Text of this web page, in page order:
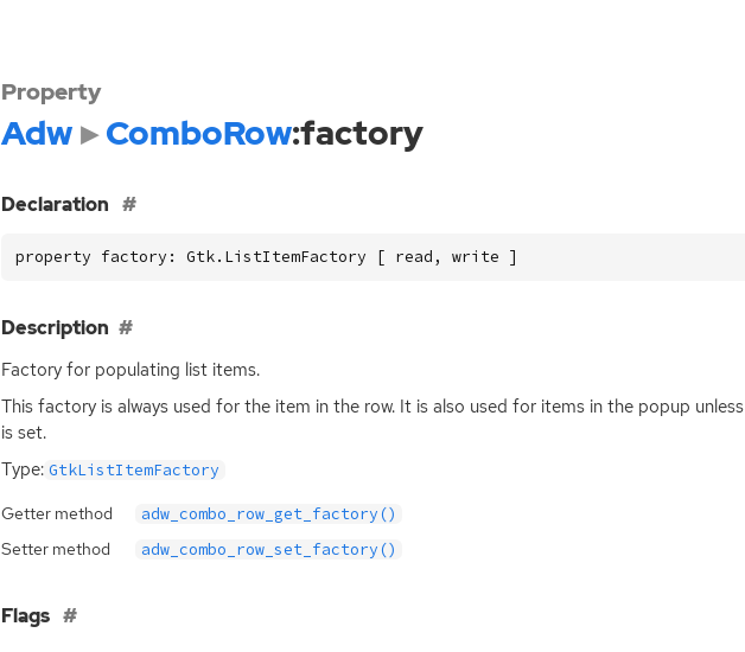
Property
Adw ComboRow:factory
Declaration
property factory: Gtk.ListItemFactory [ read, write ]
Description
Factory for populating list items.
This factory is always used for the item in the row. It is also used for items in the popup unless
is set.
Type: GtkListItemFactory
Getter method adw_combo_row_get_factory()
Setter method adw_combo_row_set_factory()
Flags